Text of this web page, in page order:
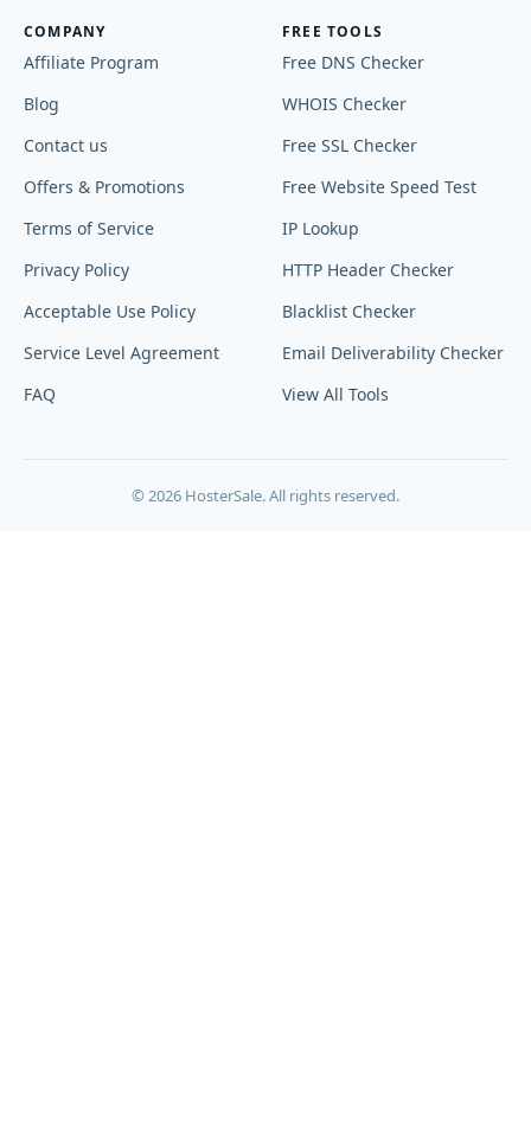
COMPANY
Affiliate Program
Blog
Contact us
Offers & Promotions
Terms of Service
Privacy Policy
Acceptable Use Policy
Service Level Agreement
FAQ
FREE TOOLS
Free DNS Checker
WHOIS Checker
Free SSL Checker
Free Website Speed Test
IP Lookup
HTTP Header Checker
Blacklist Checker
Email Deliverability Checker
View All Tools
© 2026 HosterSale. All rights reserved.